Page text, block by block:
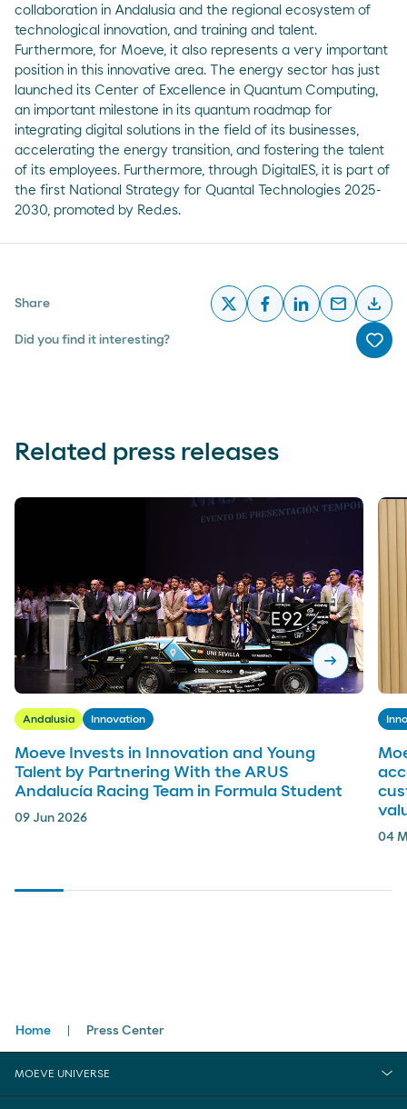
collaboration in Andalusia and the regional ecosystem of
technological innovation, and training and talent.
Furthermore, for Moeve, it also represents a very important
position in this innovative area. The energy sector has just
launched its Center of Excellence in Quantum Computing,
an important milestone in its quantum roadmap for
integrating digital solutions in the field of its businesses,
accelerating the energy transition, and fostering the talent
of its employees. Furthermore, through DigitalES, it is part of
the first National Strategy for Quantal Technologies 2025-
2030, promoted by Red.es.
Share
x facebooklinkedin
emailemaildownload
Did you find it interesting?
Me
Related press releases
arrow_right_alt
Andalusia Innovation
Moeve Invests in Innovation and Young
Talent by Partnering With the ARUS
Andalucía Racing Team in Formula Student
09 Jun 2026
04
Breadcrumbs
Home Press Center
MOEVE UNIVERSE